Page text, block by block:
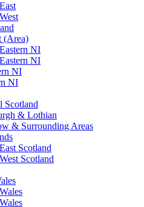
(Area)
NI
NI
NI
NI
Scotland
& Lothian
& Surrounding Areas
Scotland
Scotland